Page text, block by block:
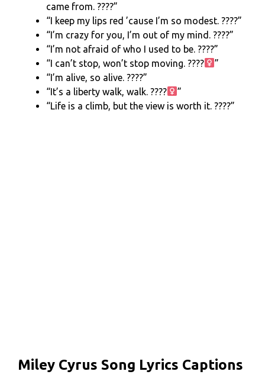
came from. ????”
“I keep my lips red ’cause I’m so modest. ????”
“I’m crazy for you, I’m out of my mind. ????”
“I’m not afraid of who I used to be. ????”
“I can’t stop, won’t stop moving. ????‍
”
“I’m alive, so alive. ????”
“It’s a liberty walk, walk. ????‍
”
“Life is a climb, but the view is worth it. ????️”
Miley Cyrus Song Lyrics Captions